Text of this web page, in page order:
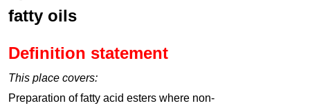
fatty oils
Definition statement
This place covers:
Preparation of fatty acid esters where non-